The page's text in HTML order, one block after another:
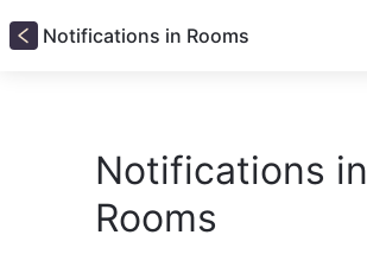
Notifications in Rooms
Notifications in
Rooms